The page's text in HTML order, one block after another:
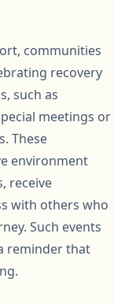
communities
recovery
such as
meetings or
These
environment
receive
with others who
Such events
reminder that